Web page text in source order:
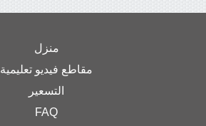
منزل
مقاطع فيديو تعليمية
التسعير
FAQ